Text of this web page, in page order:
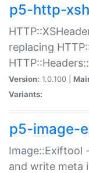
p5-http-
replacing
Version: 1.0.100 |
Variants:
p5-image-
Image::Exiftool
and write meta